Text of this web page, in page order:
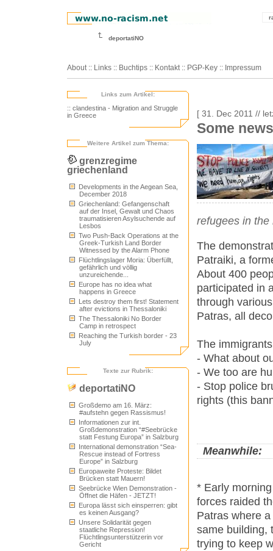
deportatiNO
About :: Links :: Buchtips :: Kontakt :: PGP-Key :: Impressum
Links zum Artikel:
:: clandestina - Migration and Struggle
in Greece
Weitere Artikel zum Thema:
grenzregime
griechenland
Developments in the Aegean Sea,
December 2018
Griechenland: Gefangenschaft
auf der Insel, Gewalt und Chaos
traumatisieren Asylsuchende auf
Lesbos
Two Push-Back Operations at the
Greek-Turkish Land Border
Witnessed by the Alarm Phone
Flüchtlingslager Moria: Überfüllt,
gefährlich und völlig
unzureichende...
Europe has no idea what
happens in Greece
Lets destroy them first! Statement
after evictions in Thessaloniki
The Thessaloniki No Border
Camp in retrospect
Reaching the Turkish border - 23
July
Texte zur Rubrik:
deportatiNO
Großdemo am 16. März:
#aufstehn gegen Rassismus!
Informationen zur int.
Großdemonstration “#Seebrücke
statt Festung Europa” in Salzburg
International demonstration “Sea-
Rescue instead of Fortress
Europe” in Salzburg
Europaweite Proteste: Bildet
Brücken statt Mauern!
Seebrücke Wien Demonstration -
Öffnet die Häfen - JETZT!
Europa lässt sich einsperren: gibt
es keinen Ausgang?
Unsere Solidarität gegen
staatliche Repression!
Flüchtlingsunterstützerin vor
Gericht
[ 31. Dec 2011 //
Some
refugees in the
The
Patraiki, a
About 400
participated in
through
Patras, all
The
- What about
- We too are
- Stop police
rights (this
Meanwhile:
* Early
forces raided
Patras where
same building,
trying to keep